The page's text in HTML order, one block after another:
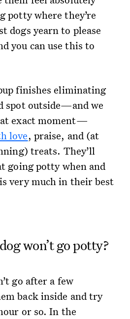
potty where they’re
dogs yearn to please
you can use this to
finishes eliminating
spot outside—and we
exact moment—
love, praise, and (at
treats. They’ll
going potty when and
very much in their best
won’t go potty?
go after a few
back inside and try
or so. In the